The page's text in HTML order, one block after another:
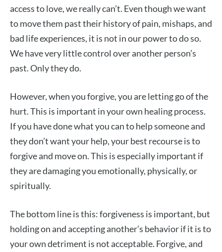
access to love, we really can’t. Even though we want
to move them past their history of pain, mishaps, and
bad life experiences, it is not in our power to do so.
We have very little control over another person’s
past. Only they do.
However, when you forgive, you are letting go of the
hurt. This is important in your own healing process.
If you have done what you can to help someone and
they don’t want your help, your best recourse is to
forgive and move on. This is especially important if
they are damaging you emotionally, physically, or
spiritually.
The bottom line is this: forgiveness is important, but
holding on and accepting another’s behavior if it is to
your own detriment is not acceptable. Forgive, and